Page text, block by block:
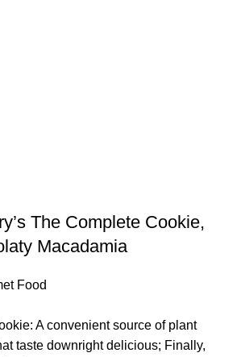
The Complete Cookie,
Macadamia
Food
A convenient source of plant
taste downright delicious; Finally,